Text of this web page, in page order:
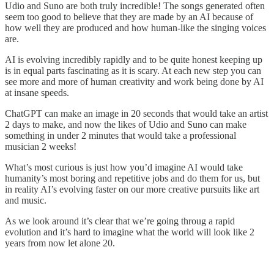
Udio and Suno are both truly incredible! The songs generated often
seem too good to believe that they are made by an AI because of
how well they are produced and how human-like the singing voices
are.
AI is evolving incredibly rapidly and to be quite honest keeping up
is in equal parts fascinating as it is scary. At each new step you can
see more and more of human creativity and work being done by AI
at insane speeds.
ChatGPT can make an image in 20 seconds that would take an artist
2 days to make, and now the likes of Udio and Suno can make
something in under 2 minutes that would take a professional
musician 2 weeks!
What’s most curious is just how you’d imagine AI would take
humanity’s most boring and repetitive jobs and do them for us, but
in reality AI’s evolving faster on our more creative pursuits like art
and music.
As we look around it’s clear that we’re going throug a rapid
evolution and it’s hard to imagine what the world will look like 2
years from now let alone 20.